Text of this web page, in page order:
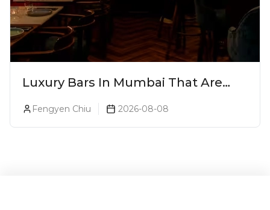
Luxury Bars In Mumbai That Are
Worth Splurging On
Fengyen Chiu 2026-08-08